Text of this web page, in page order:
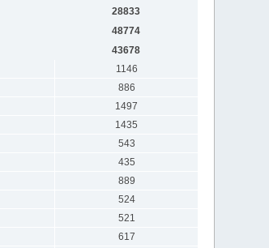
28833
48774
43678
1146
886
1497
1435
543
435
889
524
521
617